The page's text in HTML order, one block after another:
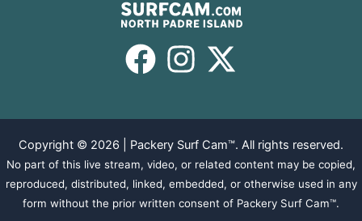
Copyright © 2026 | Packery Surf Cam™. All rights reserved.
No part of this live stream, video, or related content may be copied,
reproduced, distributed, linked, embedded, or otherwise used in any
form without the prior written consent of Packery Surf Cam™.